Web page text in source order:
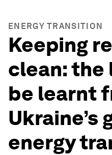
ENERGY TRANSITION
Keeping
clean: the
be learnt
Ukraine’s
energy